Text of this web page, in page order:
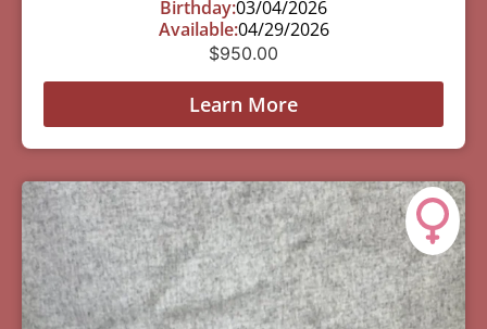
Birthday:03/04/2026
Available:04/29/2026
$950.00
Learn More